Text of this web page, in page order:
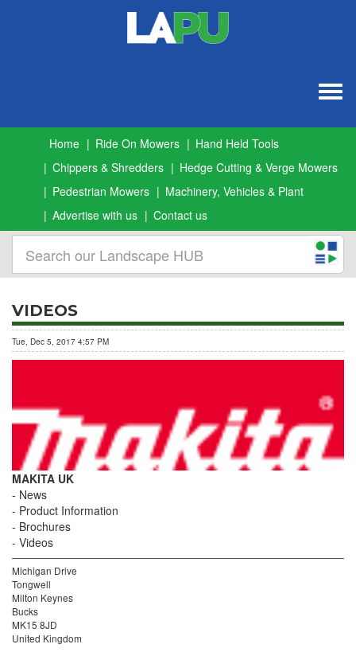
Home Ride On Mowers
Hand Held Tools
Chippers & Shredders
Hedge Cutting & Verge Mowers
Pedestrian Mowers
Machinery, Vehicles & Plant
Advertise with us
Contact us
VIDEOS
Tue, Dec 5, 2017 4:57 PM
MAKITA UK
News
Product Information
Brochures
Videos
Michigan Drive
Tongwell
Milton Keynes
Bucks
MK15 8JD
United Kingdom